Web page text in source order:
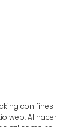
con fines
web. Al hacer